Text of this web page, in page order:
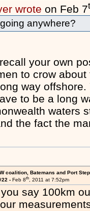
wrote on Feb 7
anywhere?
your own
to crow
way
to be a long
waters
the fact the
coalition, Batemans and Port
- Feb 8th, 2011 at 7:52pm
say 100km